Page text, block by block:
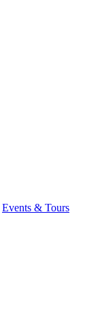
Events & Tours